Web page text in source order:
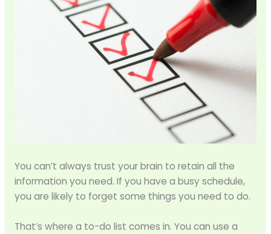
You can’t always trust your brain to retain all the
information you need. If you have a busy schedule,
you are likely to forget some things you need to do.
That’s where a to-do list comes in. You can use a